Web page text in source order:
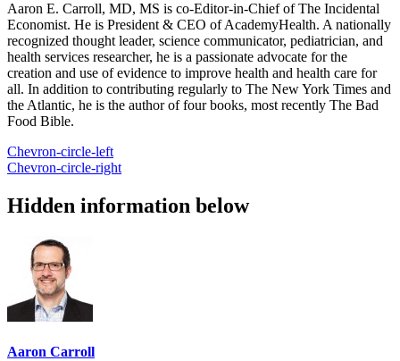
Aaron E. Carroll, MD, MS is co-Editor-in-Chief of The Incidental
Economist. He is President & CEO of AcademyHealth. A nationally
recognized thought leader, science communicator, pediatrician, and
health services researcher, he is a passionate advocate for the
creation and use of evidence to improve health and health care for
all. In addition to contributing regularly to The New York Times and
the Atlantic, he is the author of four books, most recently The Bad
Food Bible.
Chevron-circle-left
Chevron-circle-right
Hidden information below
Aaron Carroll